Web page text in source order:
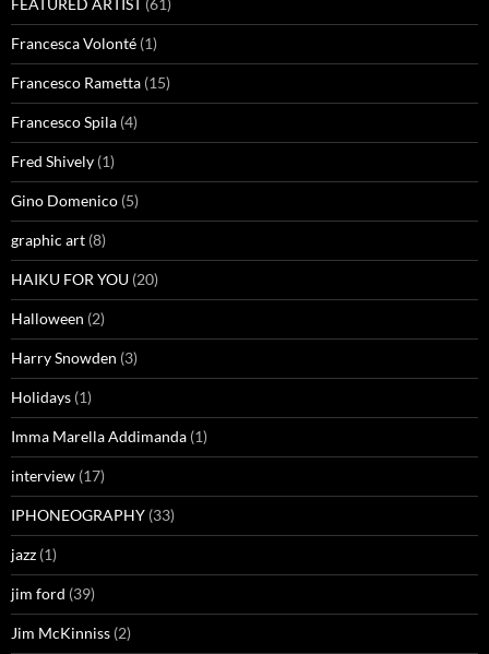
FEATURED ARTIST (61)
Francesca Volonté (1)
Francesco Rametta (15)
Francesco Spila (4)
Fred Shively (1)
Gino Domenico (5)
graphic art (8)
HAIKU FOR YOU (20)
Halloween (2)
Harry Snowden (3)
Holidays (1)
Imma Marella Addimanda (1)
interview (17)
IPHONEOGRAPHY (33)
jazz (1)
jim ford (39)
Jim McKinniss (2)